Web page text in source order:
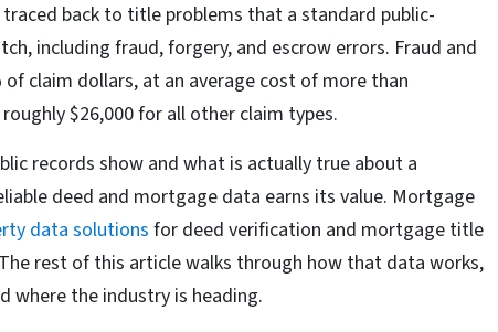
back to title problems that a standard public-
including fraud, forgery, and escrow errors. Fraud and
claim dollars, at an average cost of more than
$26,000 for all other claim types.
records show and what is actually true about a
deed and mortgage data earns its value. Mortgage
data solutions for deed verification and mortgage title
rest of this article walks through how that data works,
where the industry is heading.